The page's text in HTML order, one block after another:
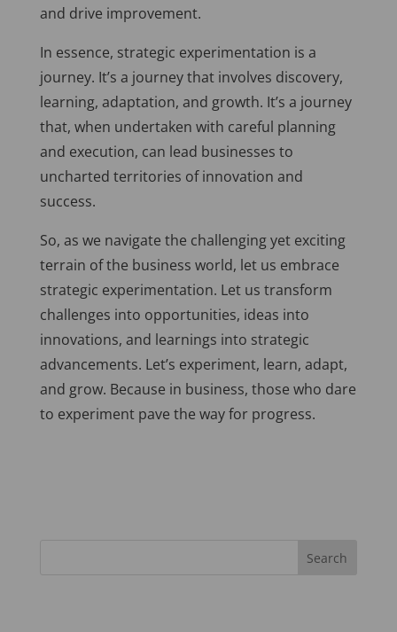
and drive improvement.
In essence, strategic experimentation is a
journey. It’s a journey that involves discovery,
learning, adaptation, and growth. It’s a journey
that, when undertaken with careful planning
and execution, can lead businesses to
uncharted territories of innovation and
success.
So, as we navigate the challenging yet exciting
terrain of the business world, let us embrace
strategic experimentation. Let us transform
challenges into opportunities, ideas into
innovations, and learnings into strategic
advancements. Let’s experiment, learn, adapt,
and grow. Because in business, those who dare
to experiment pave the way for progress.